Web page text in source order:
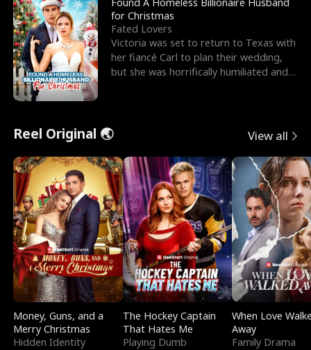
for Christmas
Fated Lovers
Victoria was set to return to Texas with
her fiancé Carl to plan their wedding,
but she was horrifically humiliated and
Reel Original 🌏 View all
Money, Guns, and a
Merry Christmas
Hidden Identity
The Hockey Captain
That Hates Me
Playing Dumb
When Love
Away
Family Drama